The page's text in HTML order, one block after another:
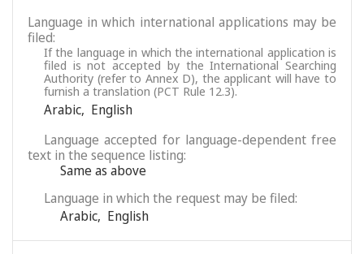
Language in which international applications may be
filed:
If the language in which the international application is
filed is not accepted by the International Searching
Authority (refer to Annex D), the applicant will have to
furnish a translation (PCT Rule 12.3).
Arabic, English
Language accepted for language-dependent free
text in the sequence listing:
Same as above
Language in which the request may be filed:
Arabic, English